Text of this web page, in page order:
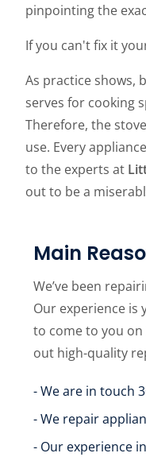
pinpointing the
If you can't fix it
As practice shows,
serves for cooking
Therefore, the
use. Every
to the experts at
out to be a
Main
We’ve been
Our experience is
to come to you on
out high-quality
- We are in touch
- We repair
- Our experience